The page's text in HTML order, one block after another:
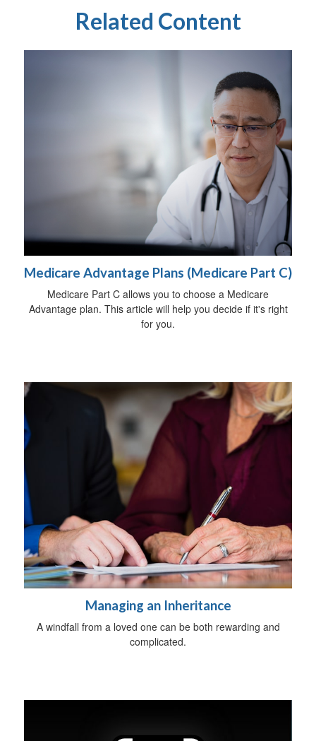
Related Content
Medicare Advantage Plans (Medicare Part C)
Medicare Part C allows you to choose a Medicare
Advantage plan. This article will help you decide if it's right
for you.
Managing an Inheritance
A windfall from a loved one can be both rewarding and
complicated.